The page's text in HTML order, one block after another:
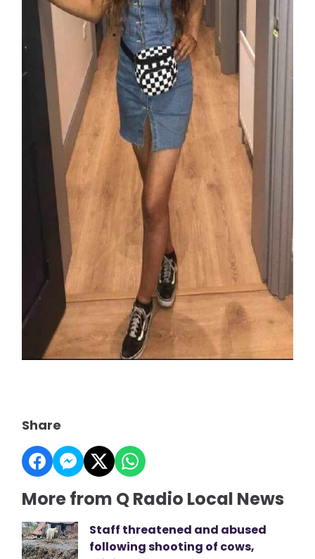
Share
More from Q Radio Local News
Staff threatened and abused
following shooting of cows,